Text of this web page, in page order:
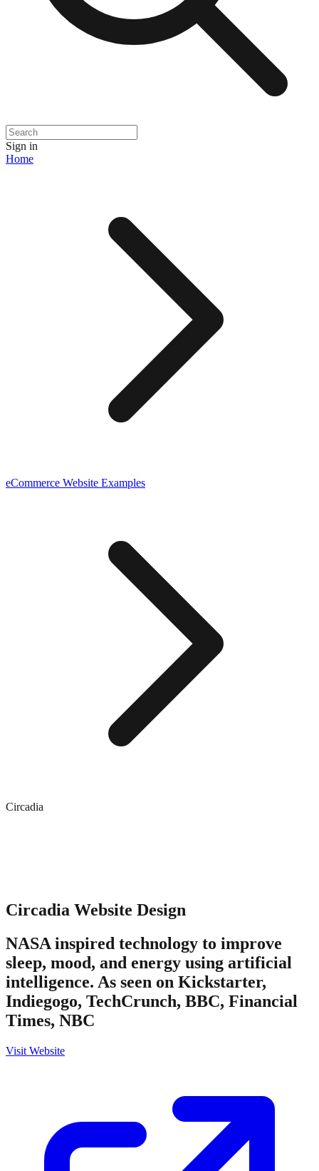
Sign in
Home
eCommerce Website Examples
Circadia
Circadia Website Design
NASA inspired technology to improve
sleep, mood, and energy using artificial
intelligence. As seen on Kickstarter,
Indiegogo, TechCrunch, BBC, Financial
Times, NBC
Visit Website